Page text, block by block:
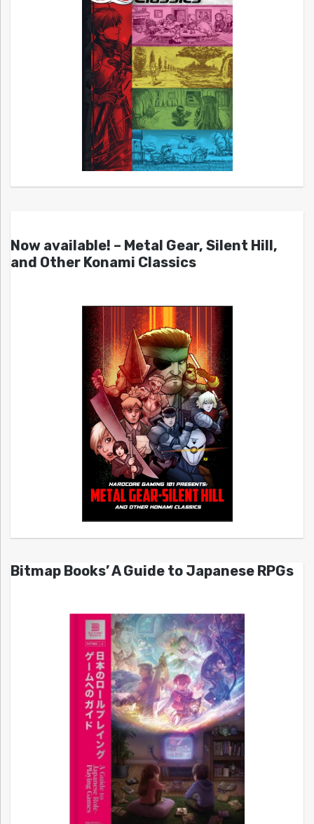
Now available! – Metal Gear, Silent Hill,
and Other Konami Classics
Bitmap Books’ A Guide to Japanese RPGs